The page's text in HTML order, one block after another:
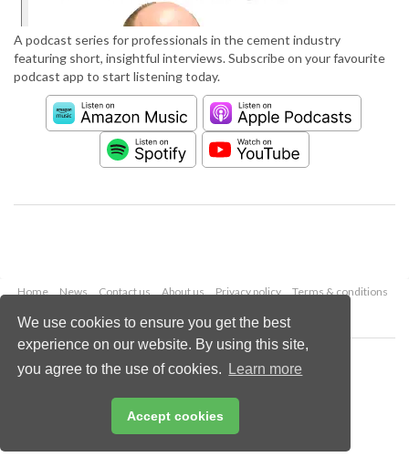
We use cookies to ensure you get the best
experience on our website. By using this site,
you agree to the use of cookies.
Learn more
Accept cookies
A podcast series for professionals in the cement industry
featuring short, insightful interviews. Subscribe on your favourite
podcast app to start listening today.
Home News Contact us About us Privacy policy
Terms & conditions
Copyright © 2026 Palladian Publications Ltd.
All rights reserved
enquiries@worldcement.com